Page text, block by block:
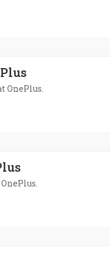
OnePlus.